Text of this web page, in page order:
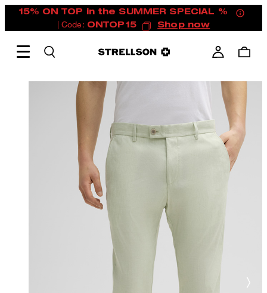
15% ON TOP in the SUMMER SPECIAL %
| Code: ONTOP15 Shop now